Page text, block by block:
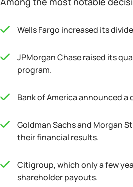
Wells Fargo increased its
JPMorgan Chase raised its
program.
Bank of America announced
Goldman Sachs and Morgan
their financial results.
Citigroup, which only a few
shareholder payouts.